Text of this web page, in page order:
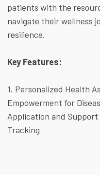
patients with the
navigate their wellness
resilience.
Key Features:
1. Personalized Health
Empowerment for
Application and Support
Tracking